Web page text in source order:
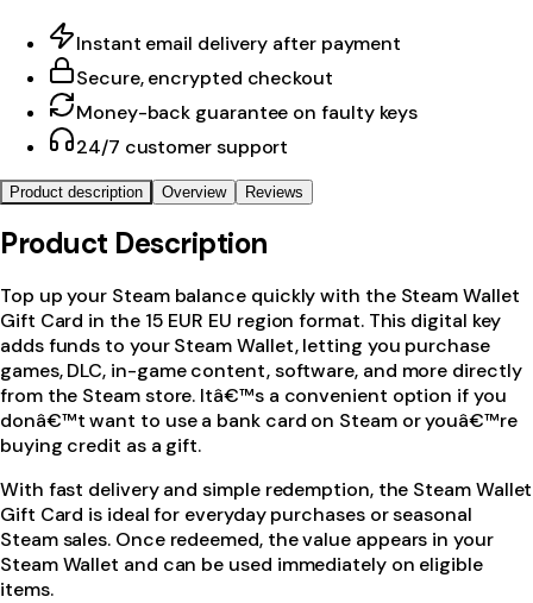
Instant email delivery after payment
Secure, encrypted checkout
Money-back guarantee on faulty keys
24/7 customer support
Product description Overview Reviews
Product Description
Top up your Steam balance quickly with the Steam Wallet
Gift Card in the 15 EUR EU region format. This digital key
adds funds to your Steam Wallet, letting you purchase
games, DLC, in-game content, software, and more directly
from the Steam store. Itâ€™s a convenient option if you
donâ€™t want to use a bank card on Steam or youâ€™re
buying credit as a gift.
With fast delivery and simple redemption, the Steam Wallet
Gift Card is ideal for everyday purchases or seasonal
Steam sales. Once redeemed, the value appears in your
Steam Wallet and can be used immediately on eligible
items.